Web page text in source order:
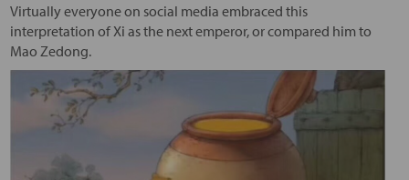
Virtually everyone on social media embraced this
interpretation of Xi as the next emperor, or compared him to
Mao Zedong.